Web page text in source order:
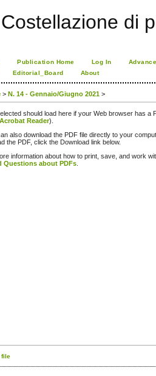
di
Publication Home Log In
Editorial_Board About
> N. 14 - Gennaio/Giugno 2021 >
should load here if your Web browser has a
Reader).
also download the PDF file directly to your
the PDF, click the Download link below.
information about how to print, save, and work
Questions about PDFs
file